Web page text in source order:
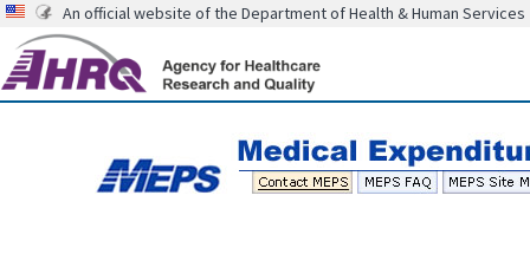
An official website of the Department of Health & Human Services